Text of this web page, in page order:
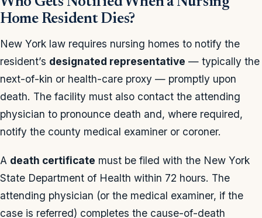
Home Resident Dies?
New York law requires nursing homes to notify the
resident’s designated representative — typically the
next-of-kin or health-care proxy — promptly upon
death. The facility must also contact the attending
physician to pronounce death and, where required,
notify the county medical examiner or coroner.
A death certificate must be filed with the New York
State Department of Health within 72 hours. The
attending physician (or the medical examiner, if the
case is referred) completes the cause-of-death